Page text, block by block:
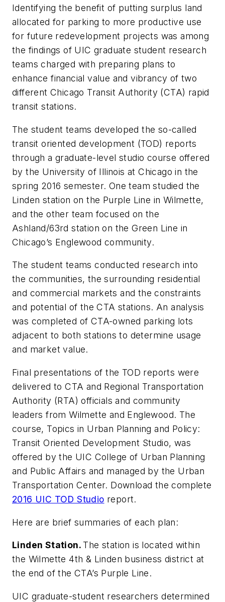
Identifying the benefit of putting surplus land
allocated for parking to more productive use
for future redevelopment projects was among
the findings of UIC graduate student research
teams charged with preparing plans to
enhance financial value and vibrancy of two
different Chicago Transit Authority (CTA) rapid
transit stations.
The student teams developed the so-called
transit oriented development (TOD) reports
through a graduate-level studio course offered
by the University of Illinois at Chicago in the
spring 2016 semester. One team studied the
Linden station on the Purple Line in Wilmette,
and the other team focused on the
Ashland/63rd station on the Green Line in
Chicago’s Englewood community.
The student teams conducted research into
the communities, the surrounding residential
and commercial markets and the constraints
and potential of the CTA stations. An analysis
was completed of CTA-owned parking lots
adjacent to both stations to determine usage
and market value.
Final presentations of the TOD reports were
delivered to CTA and Regional Transportation
Authority (RTA) officials and community
leaders from Wilmette and Englewood. The
course, Topics in Urban Planning and Policy:
Transit Oriented Development Studio, was
offered by the UIC College of Urban Planning
and Public Affairs and managed by the Urban
Transportation Center. Download the complete
2016 UIC TOD Studio report.
Here are brief summaries of each plan:
Linden Station. The station is located within
the Wilmette 4th & Linden business district at
the end of the CTA’s Purple Line.
UIC graduate-student researchers determined